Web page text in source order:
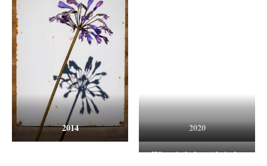
2014 2020
Wisteria before Absinthe